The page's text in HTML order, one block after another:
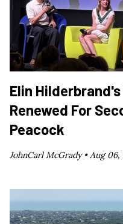
Elin
Renewed For
Peacock
JohnCarl McGrady •Aug 06,